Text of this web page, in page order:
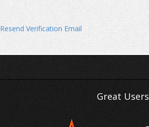
Resend Verification Email
Great Users